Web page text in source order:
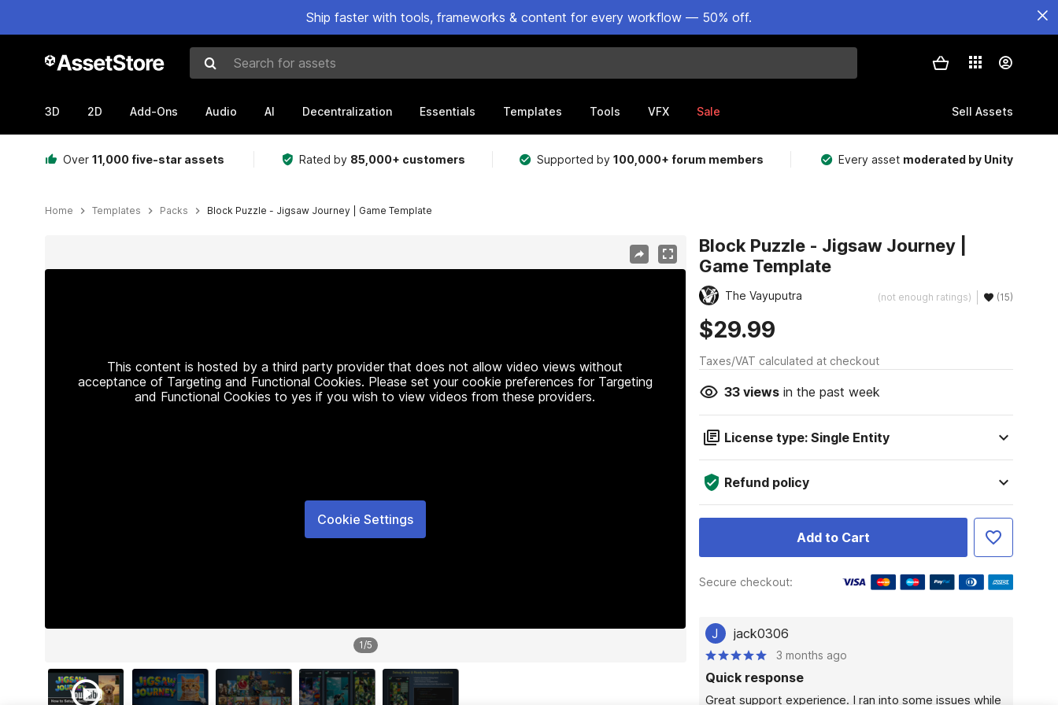
Ship faster with tools, frameworks & content for every workflow — 50% off.
Search for assets
3D 2D Add-Ons Audio AI Decentralization Essentials Templates Tools VFX Sale Sell Assets
Over 11,000 five-star assets Rated by 85,000+ customers Supported by100,000+ forum members Every asset moderated by Unity
Home Templates Packs Block Puzzle - Jigsaw Journey | Game Template
This content is hosted by a third party provider that does not allow video views without
acceptance of Targeting and Functional Cookies. Please set your cookie preferences for Targeting
and Functional Cookies to yes if you wish to view videos from these providers.
Cookie Settings
1/5
Block Puzzle - Jigsaw Journey |
Game Template
The Vayuputra (not enough ratings) (15)
$29.99
Taxes/VAT calculated at checkout
33viewsin the past week
License type: Single Entity
Refund policy
Add to Cart
Secure checkout:
J jack0306
3 months ago
Quick response
Great support experience. I ran into some issues while